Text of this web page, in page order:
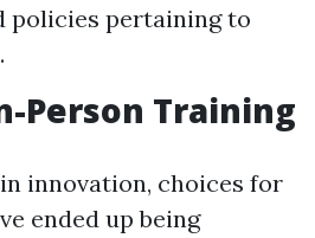
policies pertaining to
Person Training
innovation, choices for
ended up being